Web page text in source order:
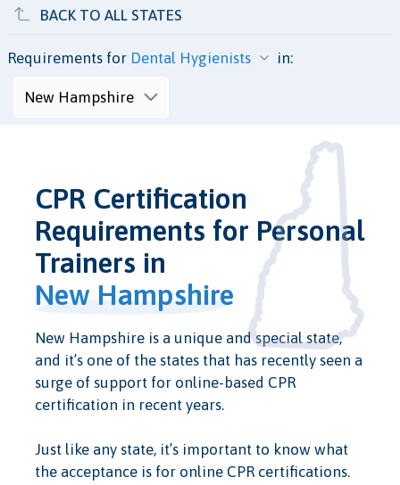
BACK TO ALL STATES
Requirements for in:
CPR Certification
Requirements for Personal
Trainers in
New Hampshire
New Hampshire is a unique and special state,
and it’s one of the states that has recently seen a
surge of support for online-based CPR
certification in recent years.
Just like any state, it’s important to know what
the acceptance is for online CPR certifications.